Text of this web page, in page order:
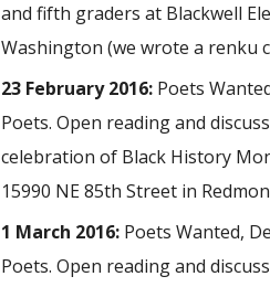
and fifth graders at Blackwell
Washington (we wrote a renku
23 February 2016: Poets
Poets. Open reading and
celebration of Black History
15990 NE 85th Street in
1 March 2016: Poets Wanted,
Poets. Open reading and